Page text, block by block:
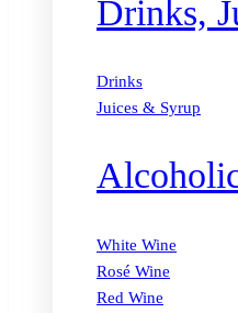
Drinks,
Drinks
Juices & Syrup
White Wine
Rosé Wine
Red Wine